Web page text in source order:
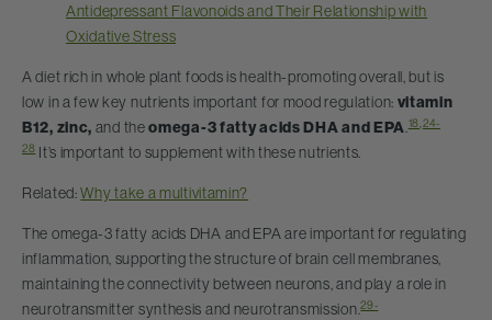
Antidepressant Flavonoids and Their Relationship with
Oxidative Stress
A diet rich in whole plant foods is health-promoting overall, but is
low in a few key nutrients important for mood regulation: vitamin
B12, zinc, and theomega-3 fatty acids DHA and EPA.18 24-
28It’s important to supplement with these nutrients.
Related:Why take a multivitamin?
The omega-3 fatty acids DHA and EPA are important for regulating
inflammation, supporting the structure of brain cell membranes,
maintaining the connectivity between neurons, and play a role in
neurotransmitter synthesis and neurotransmission.29-